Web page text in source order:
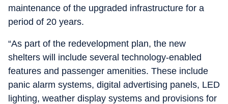
maintenance of the upgraded infrastructure for a
period of 20 years.
“As part of the redevelopment plan, the new
shelters will include several technology-enabled
features and passenger amenities. These include
panic alarm systems, digital advertising panels, LED
lighting, weather display systems and provisions for